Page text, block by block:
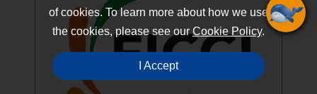
of cookies. To learn more about how we use
the cookies, please see ourCookie Policy.
I Accept